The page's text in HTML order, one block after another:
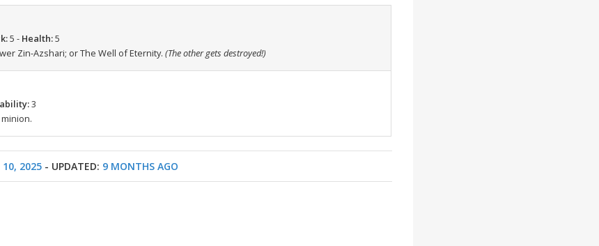
5 - Health:5
Zin-Azshari; or The Well of Eternity. (The other gets destroyed!)
3
10, 2025 - UPDATED: 9 MONTHS AGO